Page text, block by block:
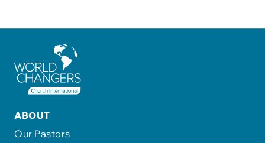
ABOUT
Our Pastors